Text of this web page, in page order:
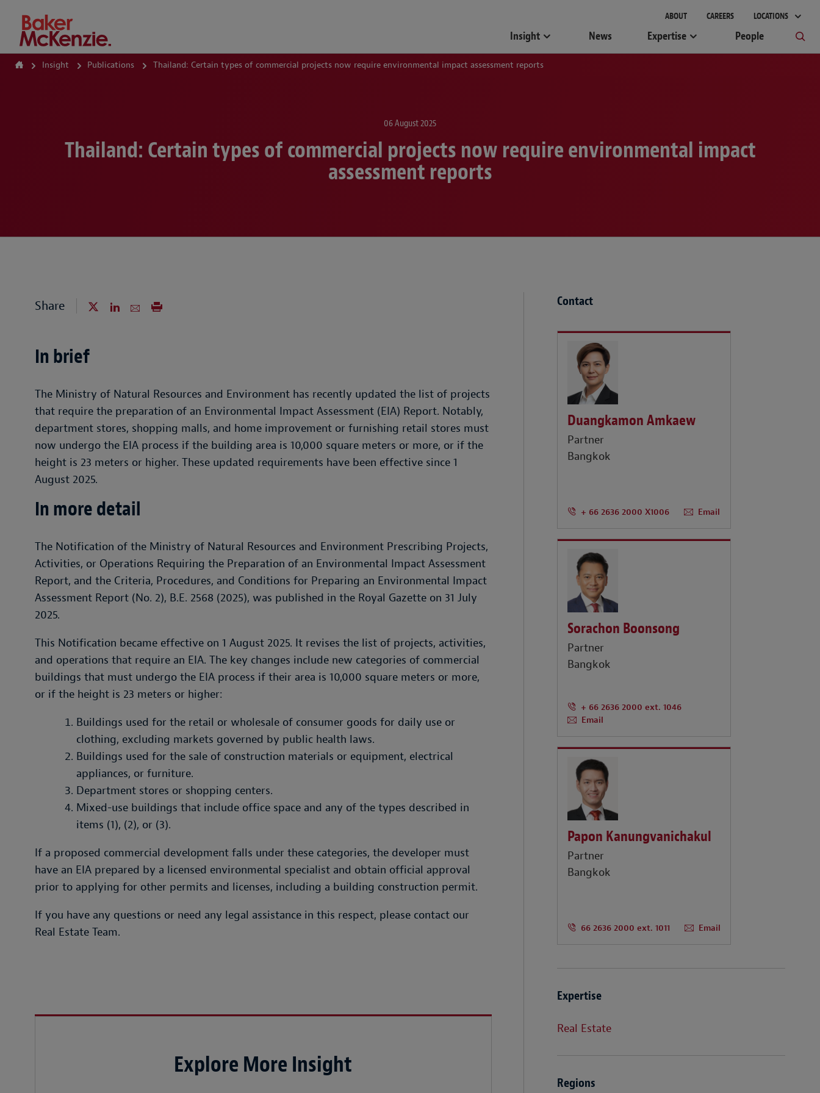
How Can We Help?
ABOUT CAREERS LOCATIONS
Insight News Expertise People
Insight Publications Thailand: Certain types of commercial projects now require environmental impact assessment reports
06 August 2025
Thailand: Certain types of commercial projects now require environmental impact
assessment reports
Share
In brief
The Ministry of Natural Resources and Environment has recently updated the list of projects
that require the preparation of an Environmental Impact Assessment (EIA) Report. Notably,
department stores, shopping malls, and home improvement or furnishing retail stores must
now undergo the EIA process if the building area is 10,000 square meters or more, or if the
height is 23 meters or higher. These updated requirements have been effective since 1
August 2025.
In more detail
The Notification of the Ministry of Natural Resources and Environment Prescribing Projects,
Activities, or Operations Requiring the Preparation of an Environmental Impact Assessment
Report, and the Criteria, Procedures, and Conditions for Preparing an Environmental Impact
Assessment Report (No. 2), B.E. 2568 (2025), was published in the Royal Gazette on 31 July
2025.
This Notification became effective on 1 August 2025. It revises the list of projects, activities,
and operations that require an EIA. The key changes include new categories of commercial
buildings that must undergo the EIA process if their area is 10,000 square meters or more,
or if the height is 23 meters or higher:
Buildings used for the retail or wholesale of consumer goods for daily use or
clothing, excluding markets governed by public health laws.
Buildings used for the sale of construction materials or equipment, electrical
appliances, or furniture.
Department stores or shopping centers.
Mixed-use buildings that include office space and any of the types described in
items (1), (2), or (3).
If a proposed commercial development falls under these categories, the developer must
have an EIA prepared by a licensed environmental specialist and obtain official approval
prior to applying for other permits and licenses, including a building construction permit.
If you have any questions or need any legal assistance in this respect, please contact our
Real Estate Team.
Explore More Insight
Contact
Duangkamon Amkaew
Partner
Bangkok
+ 66 2636 2000 X1006 Email
Sorachon Boonsong
Partner
Bangkok
+ 66 2636 2000 ext. 1046
Email
Papon Kanungvanichakul
Partner
Bangkok
66 2636 2000 ext. 1011 Email
Expertise
Real Estate
Regions